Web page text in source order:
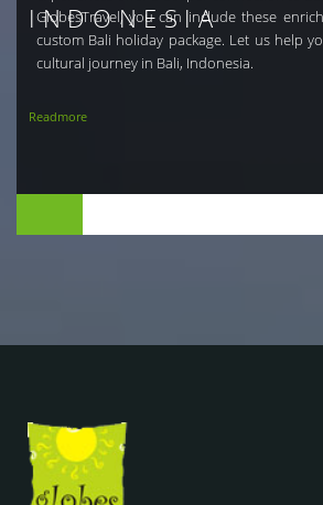
INDONESIA
GlobesTravel, you can include these
custom Bali holiday package. Let us help
cultural journey in Bali, Indonesia.
Readmore